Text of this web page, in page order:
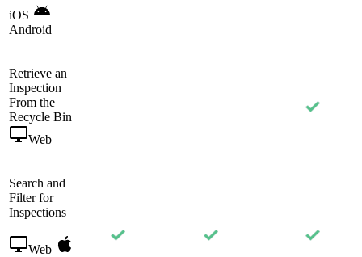
iOS
Android
Retrieve an
Inspection
From the
Recycle Bin
Web
Search and
Filter for
Inspections
Web